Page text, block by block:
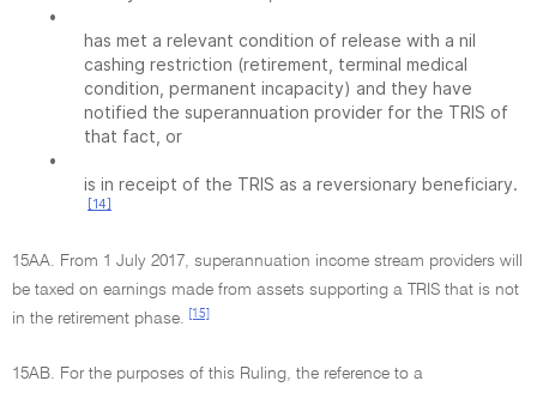
•
has met a relevant condition of release with a nil
cashing restriction (retirement, terminal medical
condition, permanent incapacity) and they have
notified the superannuation provider for the TRIS of
that fact, or
•
is in receipt of the TRIS as a reversionary beneficiary.
[14]
15AA. From 1 July 2017, superannuation income stream providers will
be taxed on earnings made from assets supporting a TRIS that is not
in the retirement phase.
[15]
15AB. For the purposes of this Ruling, the reference to a